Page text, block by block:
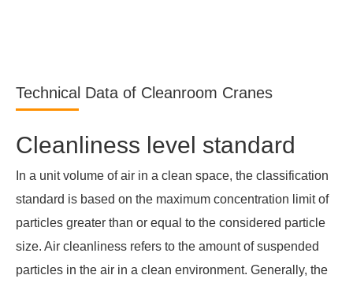
Technical Data of Cleanroom Cranes
Cleanliness level standard
In a unit volume of air in a clean space, the classification
standard is based on the maximum concentration limit of
particles greater than or equal to the considered particle
size. Air cleanliness refers to the amount of suspended
particles in the air in a clean environment. Generally, the